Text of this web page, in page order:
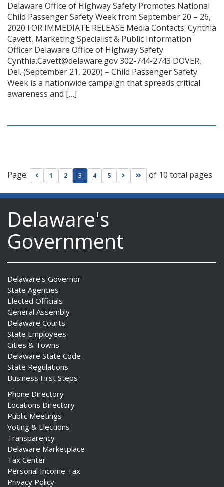
Delaware Office of Highway Safety Promotes National
Child Passenger Safety Week from September 20 – 26,
2020 FOR IMMEDIATE RELEASE Media Contacts: Cynthia
Cavett, Marketing Specialist & Public Information
Officer Delaware Office of Highway Safety
Cynthia.Cavett@delaware.gov 302-744-2743 DOVER,
Del. (September 21, 2020) – Child Passenger Safety
Week is a nationwide campaign that spreads critical
awareness and […]
Page: Go to previous page
1 2 3 4 5 Go to next page
Go to last page
of 10 total pages
Delaware's
Government
Delaware's Governor
State Agencies
Elected Officials
General Assembly
Delaware Courts
State Employees
Cities & Towns
Delaware State Code
State Regulations
Business First Steps
Phone Directory
Locations Directory
Public Meetings
Voting & Elections
Transparency
Delaware Marketplace
Tax Center
Personal Income Tax
Privacy Policy